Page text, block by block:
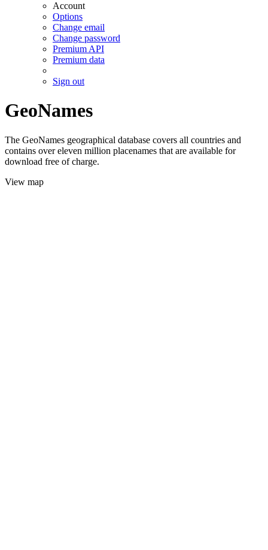
Account
Options
Change email
Change password
Premium API
Premium data
Sign out
GeoNames
The GeoNames geographical database covers all countries and
contains over eleven million placenames that are available for
download free of charge.
View map